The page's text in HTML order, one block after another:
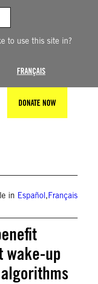
to use this site in?
FRANÇAIS
DONATE NOW
in Español,Français
wake-up